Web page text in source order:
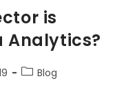
is
Analytics?
Blog